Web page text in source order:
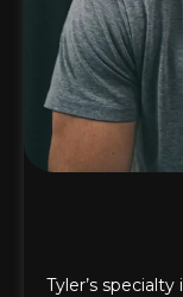
Tyler’s